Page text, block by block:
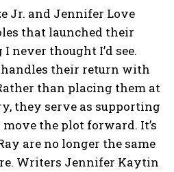
Jr. and Jennifer Love
that launched their
never thought I’d see.
their return with
than placing them at
they serve as supporting
the plot forward. It’s
are no longer the same
Writers Jennifer Kaytin